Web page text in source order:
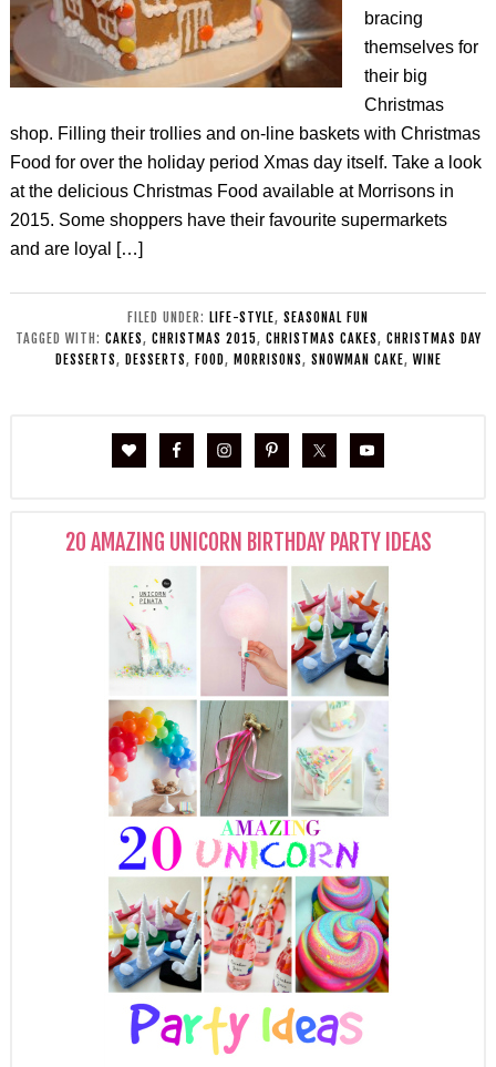
bracing
themselves for
their big
Christmas
shop. Filling their trollies and on-line baskets with Christmas
Food for over the holiday period Xmas day itself. Take a look
at the delicious Christmas Food available at Morrisons in
2015. Some shoppers have their favourite supermarkets
and are loyal […]
FILED UNDER: LIFE-STYLE, SEASONAL FUN
TAGGED WITH: CAKES, CHRISTMAS 2015, CHRISTMAS CAKES, CHRISTMAS DAY
DESSERTS, DESSERTS, FOOD, MORRISONS, SNOWMAN CAKE, WINE
20 AMAZING UNICORN BIRTHDAY PARTY IDEAS